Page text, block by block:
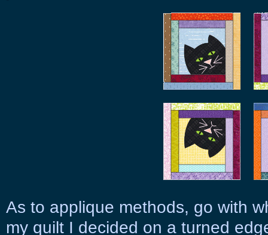
As to applique methods, go with
my quilt I decided on a turned